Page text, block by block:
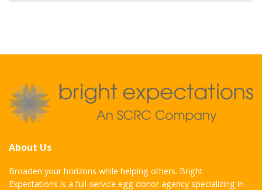
About Us
Broaden your horizons while helping others. Bright
Expectations is a full-service egg donor agency specializing in